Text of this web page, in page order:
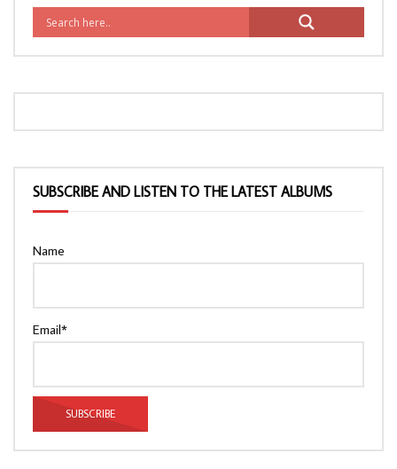
SUBSCRIBE AND LISTEN TO THE LATEST ALBUMS
Name
Email*